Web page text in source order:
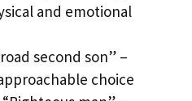
and emotional
second son” –
choice